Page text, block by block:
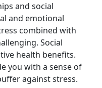
and social
and emotional
combined with
Social
health benefits.
you with a sense of
against stress.